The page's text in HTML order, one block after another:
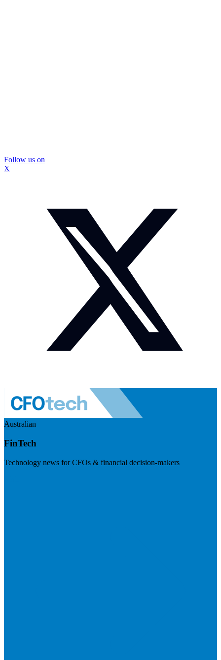
Follow us on
X
Australian
FinTech
Technology news for CFOs & financial decision-makers